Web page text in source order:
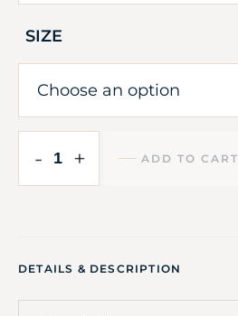
SIZE
- + ADD TO CART
DETAILS & DESCRIPTION